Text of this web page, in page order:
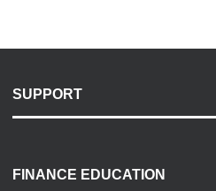
SUPPORT
Payment Options
FINANCE EDUCATION